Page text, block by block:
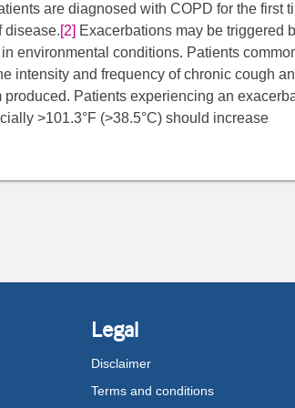
are diagnosed with COPD for the first
disease.[2] Exacerbations may be triggered
environmental conditions. Patients
intensity and frequency of chronic cough
Patients experiencing an
>101.3°F (>38.5°C) should increase
Legal
Disclaimer
Terms and conditions